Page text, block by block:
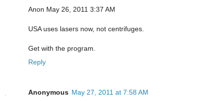
Anon May 26, 2011 3:37 AM
USA uses lasers now, not centrifuges.
Get with the program.
Reply
Anonymous May 27, 2011 at 7:58 AM